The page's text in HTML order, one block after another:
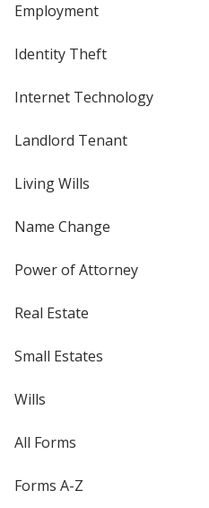
Employment
Identity Theft
Internet Technology
Landlord Tenant
Living Wills
Name Change
Power of Attorney
Real Estate
Small Estates
Wills
All Forms
Forms A-Z